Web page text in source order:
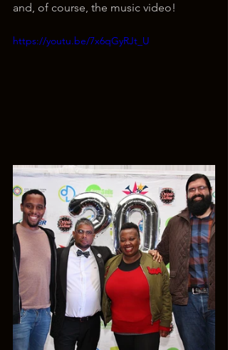
and, of course, the music video!
https://youtu.be/7x6qGyRJt_U